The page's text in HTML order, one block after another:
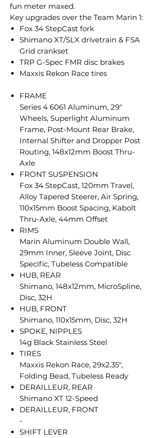
fun meter maxed.
Key upgrades over the Team Marin 1:
Fox 34 StepCast fork
Shimano XT/SLX drivetrain & FSA
Grid crankset
TRP G-Spec FMR disc brakes
Maxxis Rekon Race tires
FRAME
Series 4 6061 Aluminum, 29"
Wheels, Superlight Aluminum
Frame, Post-Mount Rear Brake,
Internal Shifter and Dropper Post
Routing, 148x12mm Boost Thru-
Axle
FRONT SUSPENSION
Fox 34 StepCast, 120mm Travel,
Alloy Tapered Steerer, Air Spring,
110x15mm Boost Spacing, Kabolt
Thru-Axle, 44mm Offset
RIMS
Marin Aluminum Double Wall,
29mm Inner, Sleeve Joint, Disc
Specific, Tubeless Compatible
HUB, REAR
Shimano, 148x12mm, MicroSpline,
Disc, 32H
HUB, FRONT
Shimano, 110x15mm, Disc, 32H
SPOKE, NIPPLES
14g Black Stainless Steel
TIRES
Maxxis Rekon Race, 29x2.35",
Folding Bead, Tubeless Ready
DERAILLEUR, REAR
Shimano XT 12-Speed
DERAILLEUR, FRONT
-
SHIFT LEVER